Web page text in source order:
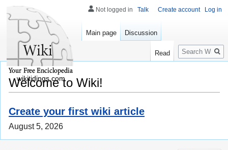
Welcome to Wiki!
Create your first wiki article
August 5, 2026
Not logged in Talk Create account Log in
Main page Discussion
Read
Search
wikitidings.com